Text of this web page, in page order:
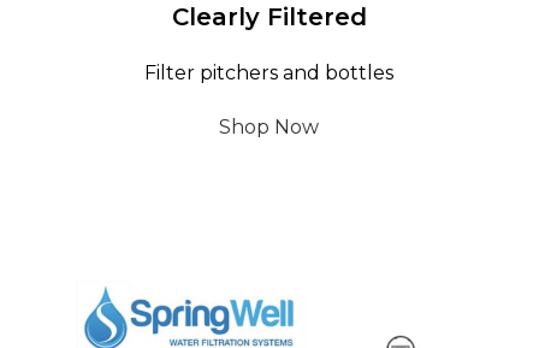
Clearly Filtered
Filter pitchers and bottles
Shop Now